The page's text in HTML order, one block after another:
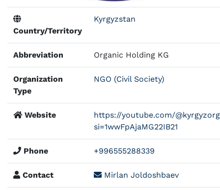
Country/Territory
Kyrgyzstan
Abbreviation Organic Holding KG
Organization
Type
NGO (Civil Society)
Website
https://youtube.com/
si=1wwFpAjaMG22IB21
Phone +996555288339
Contact Mirlan Joldoshbaev